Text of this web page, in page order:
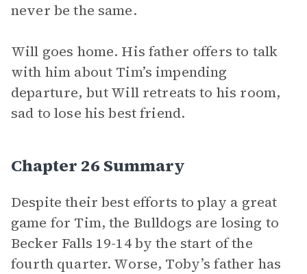
never be the same.
Will goes home. His father offers to talk
with him about Tim’s impending
departure, but Will retreats to his room,
sad to lose his best friend.
Chapter 26 Summary
Despite their best efforts to play a great
game for Tim, the Bulldogs are losing to
Becker Falls 19-14 by the start of the
fourth quarter. Worse, Toby’s father has